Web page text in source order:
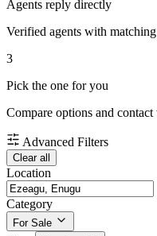
Agents reply directly
Verified agents with
3
Pick the one for you
Compare options and
Advanced Filters
Clear all
Location
Category
For Sale